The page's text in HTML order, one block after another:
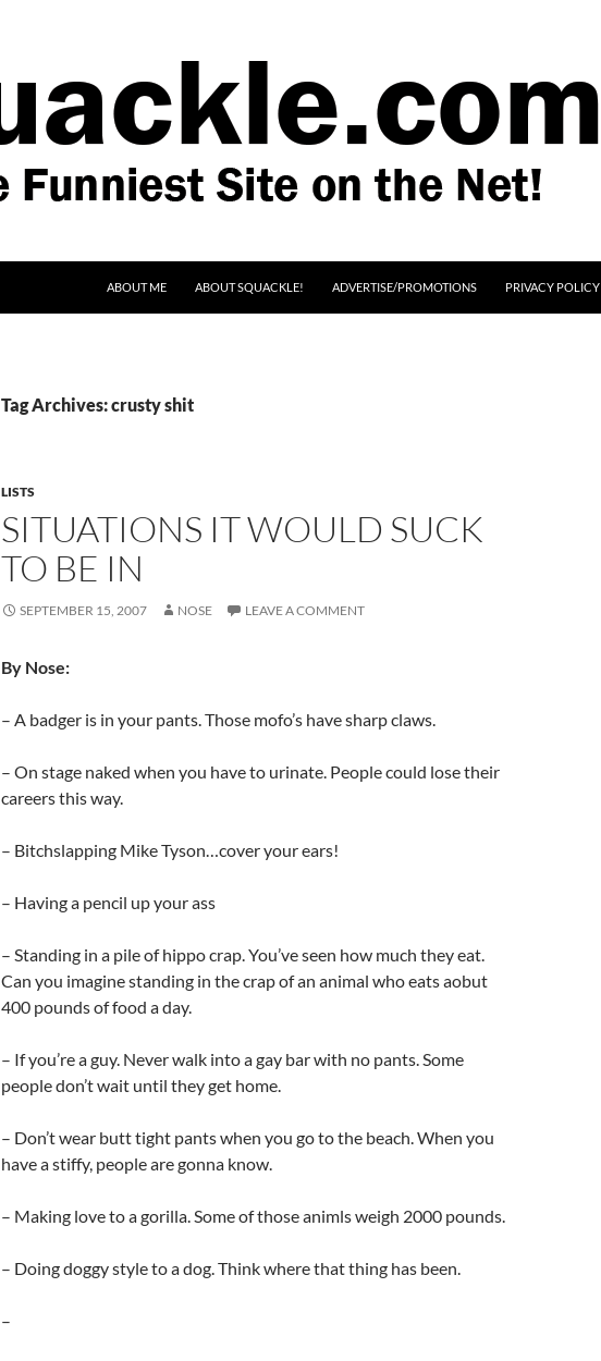
ABOUT ME
ABOUT SQUACKLE! ADVERTISE/PROMOTIONS PRIVACY POLICY
Tag Archives: crusty shit
LISTS
SITUATIONS IT WOULD SUCK
TO BE IN
SEPTEMBER 15, 2007 NOSE LEAVE A COMMENT
By Nose:
– A badger is in your pants. Those mofo’s have sharp claws.
– On stage naked when you have to urinate. People could lose their
careers this way.
– Bitchslapping Mike Tyson…cover your ears!
– Having a pencil up your ass
– Standing in a pile of hippo crap. You’ve seen how much they eat.
Can you imagine standing in the crap of an animal who eats aobut
400 pounds of food a day.
– If you’re a guy. Never walk into a gay bar with no pants. Some
people don’t wait until they get home.
– Don’t wear butt tight pants when you go to the beach. When you
have a stiffy, people are gonna know.
– Making love to a gorilla. Some of those animls weigh 2000 pounds.
– Doing doggy style to a dog. Think where that thing has been.
–